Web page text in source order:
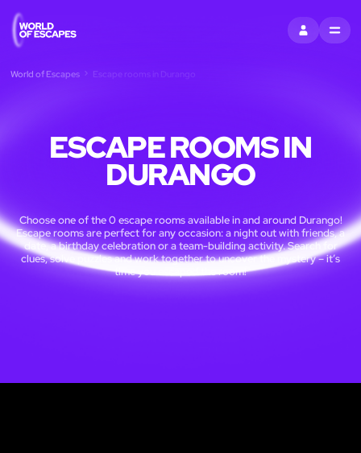
SIGN INMENU
World of Escapes Escape rooms in Durango
ESCAPE ROOMS IN
DURANGO
Choose one of the 0 escape rooms available in and around Durango!
Escape rooms are perfect for any occasion: a night out with friends, a
date, a birthday celebration or a team-building activity. Search for
clues, solve puzzles and work together to uncover the mystery – it’s
time you escaped the room!